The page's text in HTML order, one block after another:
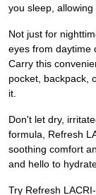
you sleep,
Not just for
eyes from daytime
Carry this
pocket, backpack,
it.
Don't let dry,
formula, Refresh
soothing comfort
and hello to
Try Refresh